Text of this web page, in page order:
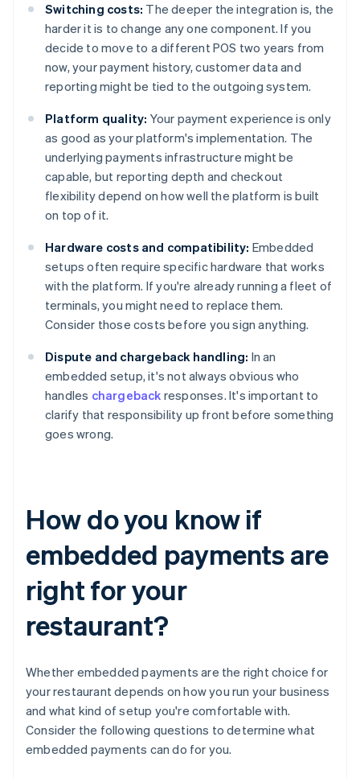
Switching costs: The deeper the integration is, the
harder it is to change any one component. If you
decide to move to a different POS two years from
now, your payment history, customer data and
reporting might be tied to the outgoing system.
Platform quality: Your payment experience is only
as good as your platform's implementation. The
underlying payments infrastructure might be
capable, but reporting depth and checkout
flexibility depend on how well the platform is built
on top of it.
Hardware costs and compatibility: Embedded
setups often require specific hardware that works
with the platform. If you're already running a fleet of
terminals, you might need to replace them.
Consider those costs before you sign anything.
Dispute and chargeback handling: In an
embedded setup, it's not always obvious who
handles chargeback responses. It's important to
clarify that responsibility up front before something
goes wrong.
How do you know if
embedded payments are
right for your
restaurant?
Whether embedded payments are the right choice for
your restaurant depends on how you run your business
and what kind of setup you're comfortable with.
Consider the following questions to determine what
embedded payments can do for you.